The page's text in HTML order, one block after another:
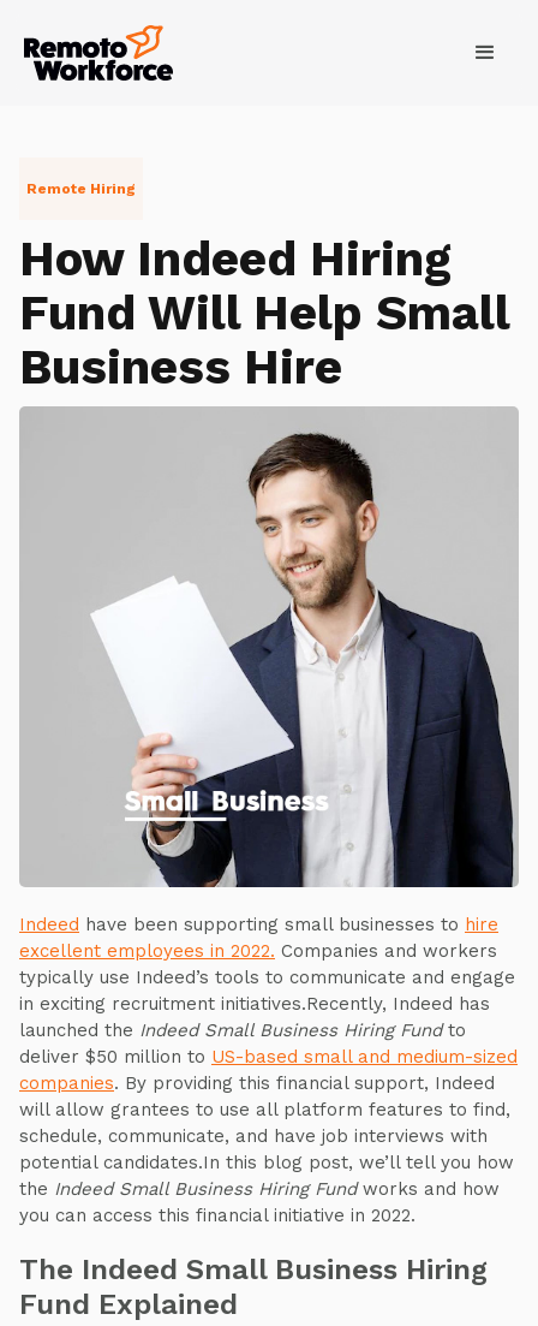
Remote Hiring
How Indeed Hiring
Fund Will Help Small
Business Hire
Indeed have been supporting small businesses to hire
excellent employees in 2022. Companies and workers
typically use Indeed’s tools to communicate and engage
in exciting recruitment initiatives.Recently, Indeed has
launched the Indeed Small Business Hiring Fundto
deliver $50 million to US-based small and medium-sized
companies. By providing this financial support, Indeed
will allow grantees to use all platform features to find,
schedule, communicate, and have job interviews with
potential candidates.In this blog post, we’ll tell you how
the Indeed Small Business Hiring Fundworks and how
you can access this financial initiative in 2022.
The Indeed Small Business Hiring
Fund Explained